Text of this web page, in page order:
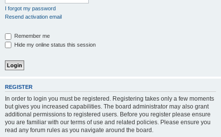
I forgot my password
Resend activation email
Remember me
Hide my online status this session
REGISTER
In order to login you must be registered. Registering takes only a few moments
but gives you increased capabilities. The board administrator may also grant
additional permissions to registered users. Before you register please ensure
you are familiar with our terms of use and related policies. Please ensure you
read any forum rules as you navigate around the board.